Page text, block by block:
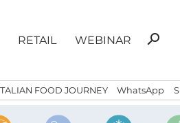
RETAIL WEBINAR
Search
search
FOOD JOURNEY WhatsApp